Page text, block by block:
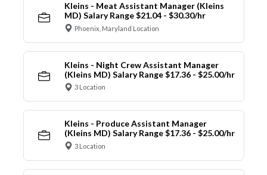
Kleins - Meat Assistant Manager (Kleins
MD) Salary Range $21.04 - $30.30/hr
Phoenix, Maryland Location
Kleins - Night Crew Assistant Manager
(Kleins MD) Salary Range $17.36 - $25.00/hr
3 Location
Kleins - Produce Assistant Manager
(Kleins MD) Salary Range $17.36 - $25.00/hr
3 Location